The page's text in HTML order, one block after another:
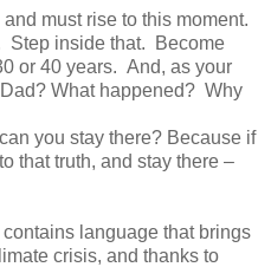
must rise to this moment.
Step inside that. Become
or 40 years. And, as your
What happened? Why
you stay there? Because if
that truth, and stay there –
language that brings
crisis, and thanks to